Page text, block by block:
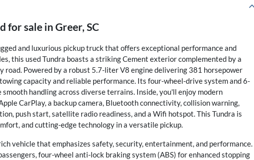
for sale in Greer, SC
and luxurious pickup truck that offers exceptional performance and
this used Tundra boasts a striking Cement exterior complemented by a
road. Powered by a robust 5.7-liter V8 engine delivering 381 horsepower
capacity and reliable performance. Its four-wheel-drive system and 6-
handling across diverse terrains. Inside, you'll enjoy modern
CarPlay, a backup camera, Bluetooth connectivity, collision warning,
push start, satellite radio readiness, and a Wifi hotspot. This Tundra is
and cutting-edge technology in a versatile pickup.
vehicle that emphasizes safety, security, entertainment, and performance.
four-wheel anti-lock braking system (ABS) for enhanced stopping